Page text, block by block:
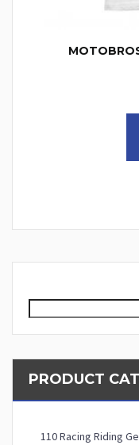
PRODUCT
110 Racing Riding